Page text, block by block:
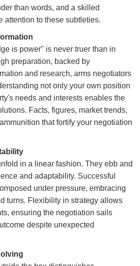
than words, and a skilled
attention to these subtleties.
is power" is never truer than in
preparation, backed by
and research, arms negotiators
not only your own position
needs and interests enables the
Facts, figures, market trends,
that fortify your negotiation
in a linear fashion. They ebb and
and adaptability. Successful
under pressure, embracing
turns. Flexibility in strategy allows
ensuring the negotiation sails
despite unexpected